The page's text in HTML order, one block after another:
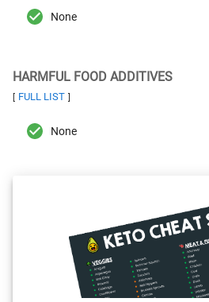
None
HARMFUL FOOD ADDITIVES
[ FULL LIST ]
None